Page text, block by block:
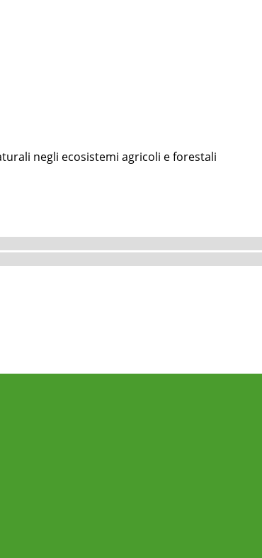
negli ecosistemi agricoli e forestali